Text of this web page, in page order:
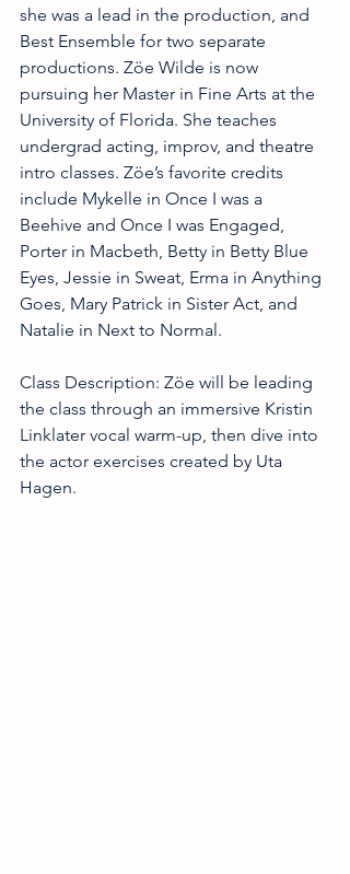
she was a lead in the production, and
Best Ensemble for two separate
productions. Zöe Wilde is now
pursuing her Master in Fine Arts at the
University of Florida. She teaches
undergrad acting, improv, and theatre
intro classes. Zöe’s favorite credits
include Mykelle in Once I was a
Beehive and Once I was Engaged,
Porter in Macbeth, Betty in Betty Blue
Eyes, Jessie in Sweat, Erma in Anything
Goes, Mary Patrick in Sister Act, and
Natalie in Next to Normal.
Class Description: Zöe will be leading
the class through an immersive Kristin
Linklater vocal warm-up, then dive into
the actor exercises created by Uta
Hagen.